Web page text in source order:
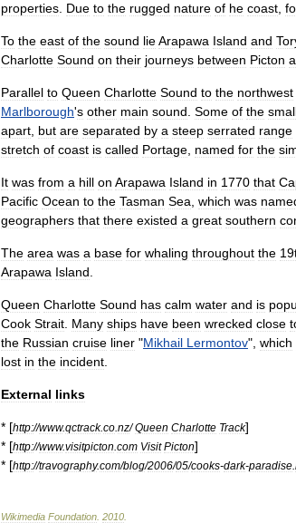
properties Due to the rugged nature of he coast
To the east of the sound lieArapawa Island and
Charlotte Sound on their journeys between Picton
Parallel to Queen Charlotte Sound to the northwest
Marlborough's other main sound Some of the
apart but are separated by a steep serrated range
stretch of coast is called Portage named for the
It was from a hill on Arapawa Island in 1770 that
Pacific Ocean to the Tasman Sea which was
geographers that there existed a great southern
The area was a base for whaling throughout the
Arapawa Island
Queen Charlotte Sound has calm water and is
Cook Strait Many ships have been wrecked close
the Russian cruise liner "Mikhail Lermontov", which
lost in the incident
External links
* [http://www.qctrack.co nz/Queen Charlotte Track]
* [http://www.visitpicton com Visit Picton]
* [http://travography.com/blog/2006/05/cooks-dark-paradise
Wikimedia Foundation 2010